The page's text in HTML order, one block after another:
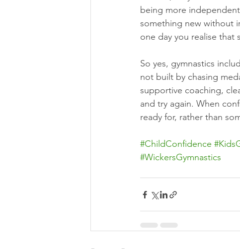
being more
something new without
one day you realise that
So yes, gymnastics
not built by chasing
supportive coaching,
and try again. When
ready for, rather than
#ChildConfidence
#WickersGymnastics